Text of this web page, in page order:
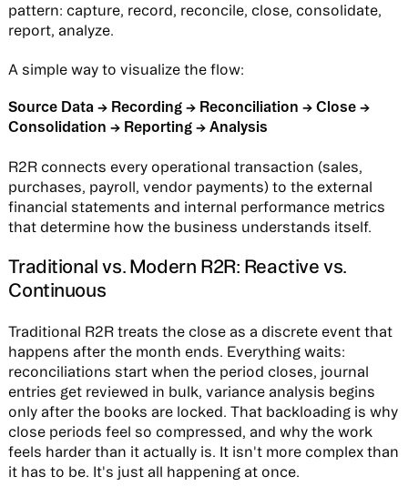
pattern: capture, record, reconcile, close, consolidate,
report, analyze.
A simple way to visualize the flow:
Source Data → Recording → Reconciliation → Close →
Consolidation → Reporting → Analysis
R2R connects every operational transaction (sales,
purchases, payroll, vendor payments) to the external
financial statements and internal performance metrics
that determine how the business understands itself.
Traditional vs. Modern R2R: Reactive vs.
Continuous
Traditional R2R treats the close as a discrete event that
happens after the month ends. Everything waits:
reconciliations start when the period closes, journal
entries get reviewed in bulk, variance analysis begins
only after the books are locked. That backloading is why
close periods feel so compressed, and why the work
feels harder than it actually is. It isn't more complex than
it has to be. It's just all happening at once.